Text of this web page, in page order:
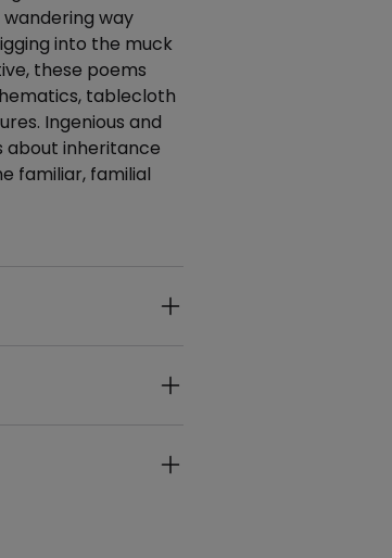
way
into the muck
these poems
tablecloth
Ingenious and
about inheritance
familiar, familial